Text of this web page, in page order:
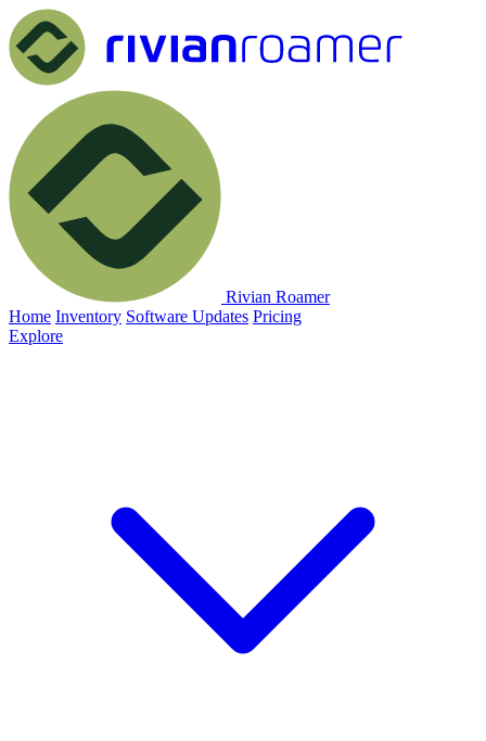
Rivian Roamer
Home Inventory Software Updates Pricing
Explore